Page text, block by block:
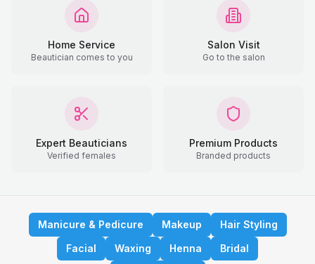
Home Service
Beautician comes to you
Salon Visit
Go to the salon
Expert Beauticians
Verified females
Premium Products
Branded products
Manicure & Pedicure Makeup
Hair Styling
Facial
Waxing Henna
Bridal